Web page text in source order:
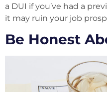
a DUI if you’ve had a
it may ruin your job
Be Honest